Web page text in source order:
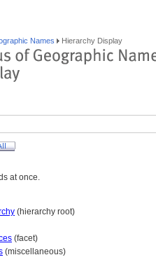
Names Hierarchy Display
at once.
(hierarchy root)
(facet)
(miscellaneous)